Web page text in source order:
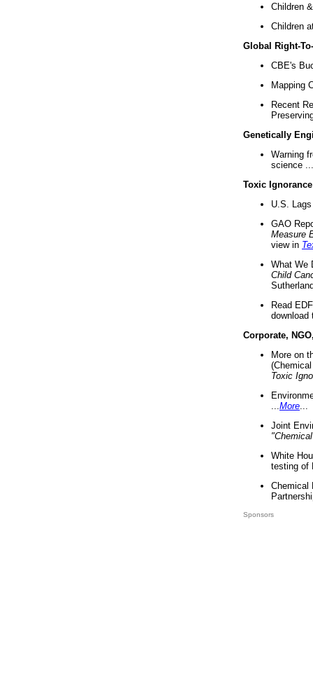
Children
Children
Global Right-
CBE's
Mapping
Recent
Genetically
Warning
science ...
Toxic Ignorance
U.S.
GAO
Measure
view in
What We
Child
Read
download
Corporate,
More on
Toxic
More
Joint
White
testing of
Chemical
Sponsors